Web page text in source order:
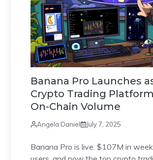
Banana Pro Launches
Crypto Trading
On-Chain Volume
Angela Daniel July 7, 2025
Banana Pro is live. $107M in